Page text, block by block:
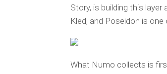
Story, is building this
Kled, and Poseidon is
What Numo collects is